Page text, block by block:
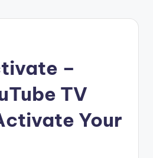
–
TV
Your